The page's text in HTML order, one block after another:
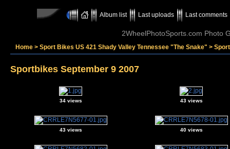
Album list Last uploads Last comments
2WheelPhotoSports.com Photo
Home > Sport Bikes US 421 Shady Valley Tennessee "The Snake" >
Sportbikes September 9 2007
34 views 43 views
43 views 40 views